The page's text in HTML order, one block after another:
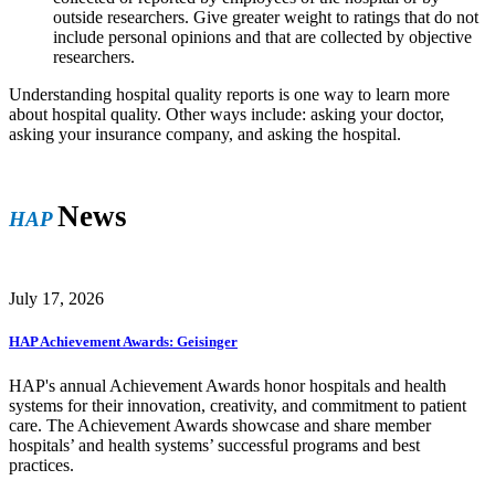
outside researchers. Give greater weight to ratings that do not
include personal opinions and that are collected by objective
researchers.
Understanding hospital quality reports is one way to learn more
about hospital quality. Other ways include: asking your doctor,
asking your insurance company, and asking the hospital.
HAPNews
July 17, 2026
HAP Achievement Awards: Geisinger
HAP's annual Achievement Awards honor hospitals and health
systems for their innovation, creativity, and commitment to patient
care. The Achievement Awards showcase and share member
hospitals’ and health systems’ successful programs and best
practices.